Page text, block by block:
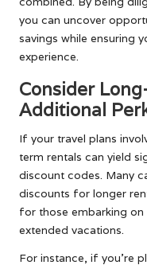
you can uncover
savings while ensuring
experience.
Consider
Additional
If your travel plans
term rentals can yield
discount codes. Many
discounts for longer
for those embarking
extended vacations.
For instance, if you’re